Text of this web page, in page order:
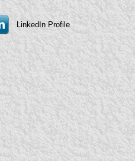
LinkedIn Profile